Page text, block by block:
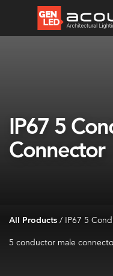
IP67 5
Connector
All Products/ IP67 5
5 conductor male